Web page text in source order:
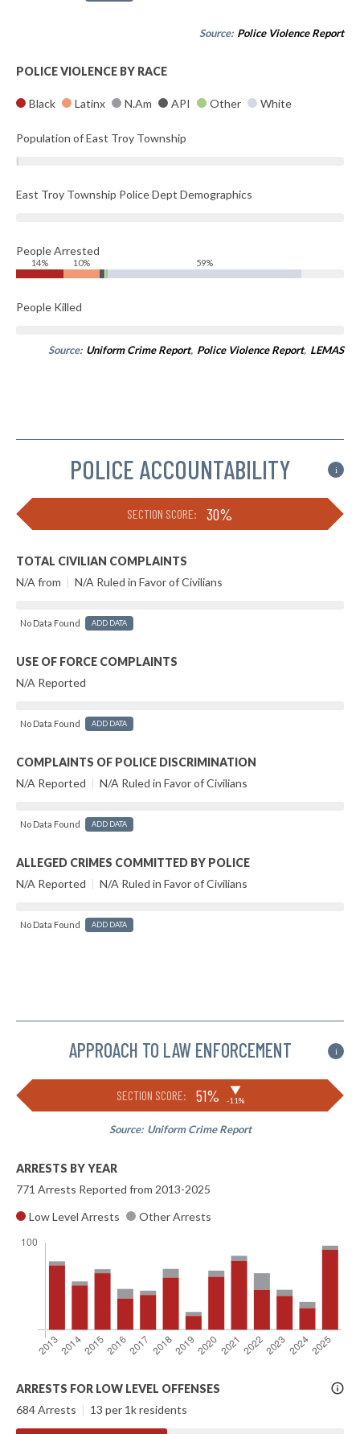
Source: Police Violence Report
POLICE VIOLENCE BY RACE
Black Latinx N.Am API Other White
Population of East Troy Township
East Troy Township Police Dept Demographics
People Arrested
14% 10% 59%
People Killed
Source: Uniform Crime Report, Police Violence Report, LEMAS
POLICE ACCOUNTABILITY i
SECTION SCORE: 30%
TOTAL CIVILIAN COMPLAINTS
N/A from | N/A Ruled in Favor of Civilians
No Data Found ADD DATA
USE OF FORCE COMPLAINTS
N/A Reported
No Data Found ADD DATA
COMPLAINTS OF POLICE DISCRIMINATION
N/A Reported | N/A Ruled in Favor of Civilians
No Data Found ADD DATA
ALLEGED CRIMES COMMITTED BY POLICE
N/A Reported | N/A Ruled in Favor of Civilians
No Data Found ADD DATA
APPROACH TO LAW ENFORCEMENT i
SECTION SCORE: 51% ▶
-11%
Source: Uniform Crime Report
ARRESTS BY YEAR
771 Arrests Reported from 2013-2025
Low Level Arrests
Other Arrests
More
Info
ARRESTS FOR LOW LEVEL OFFENSES
684 Arrests | 13 per 1k residents